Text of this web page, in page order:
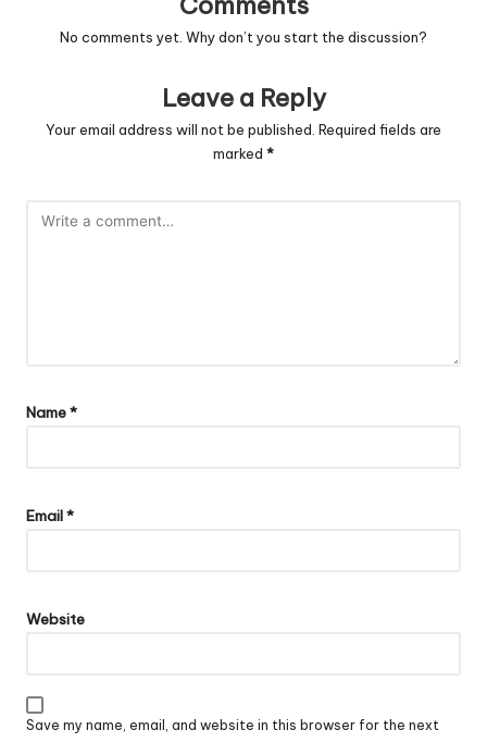
No comments yet. Why don’t you start the discussion?
Leave a Reply
Your email address will not be published. Required fields are
marked *
Name*
Email*
Website
Save my name, email, and website in this browser for the next